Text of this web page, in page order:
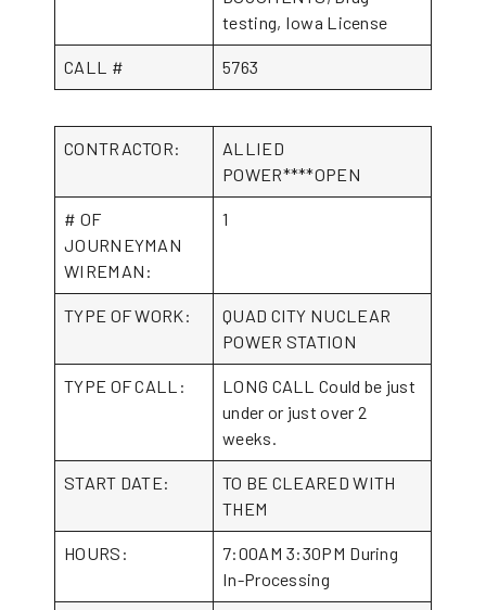
testing, Iowa License
CALL # 5763
CONTRACTOR:
ALLIED
POWER****OPEN
# OF
JOURNEYMAN
WIREMAN:
1
TYPE OF WORK:
QUAD CITY NUCLEAR
POWER STATION
TYPE OF CALL:
LONG CALL Could be just
under or just over 2
weeks.
START DATE:
TO BE CLEARED WITH
THEM
HOURS:
7:00AM 3:30PM During
In-Processing